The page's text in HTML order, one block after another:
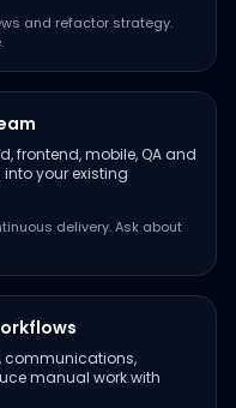
and refactor strategy.
frontend, mobile, QA and
your existing
delivery. Ask about
communications,
manual work with